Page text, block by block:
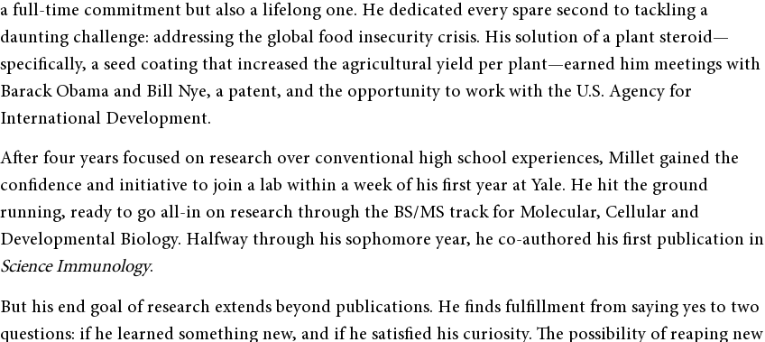
a full-time commitment but also a lifelong one. He dedicated every spare second to tackling a
daunting challenge: addressing the global food insecurity crisis. His solution of a plant steroid—
specifically, a seed coating that increased the agricultural yield per plant—earned him meetings with
Barack Obama and Bill Nye, a patent, and the opportunity to work with the U.S. Agency for
International Development.
After four years focused on research over conventional high school experiences, Millet gained the
confidence and initiative to join a lab within a week of his first year at Yale. He hit the ground
running, ready to go all-in on research through the BS/MS track for Molecular, Cellular and
Developmental Biology. Halfway through his sophomore year, he co-authored his first publication in
Science Immunology.
But his end goal of research extends beyond publications. He finds fulfillment from saying yes to two
questions: if he learned something new, and if he satisfied his curiosity. The possibility of reaping new